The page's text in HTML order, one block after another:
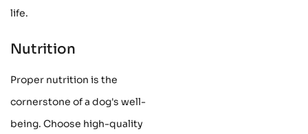
life.
Nutrition
Proper nutrition is the
cornerstone of a dog's well-
being. Choose high-quality